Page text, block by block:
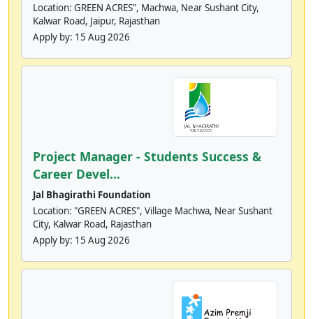
Location: GREEN ACRES”, Machwa, Near Sushant City,
Kalwar Road, Jaipur, Rajasthan
Apply by: 15 Aug 2026
Project Manager - Students Success &
Career Devel...
Jal Bhagirathi Foundation
Location: "GREEN ACRES", Village Machwa, Near Sushant
City, Kalwar Road, Rajasthan
Apply by: 15 Aug 2026